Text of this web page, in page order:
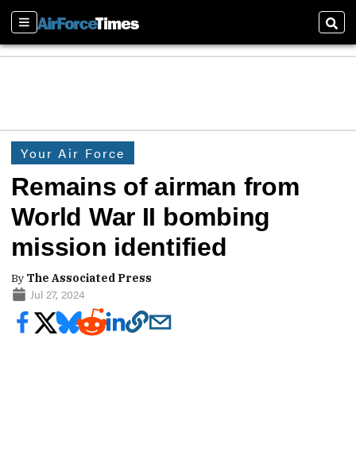
Sections
Your Air Force
Remains of airman from
World War II bombing
mission identified
By The Associated Press
Jul 27, 2024